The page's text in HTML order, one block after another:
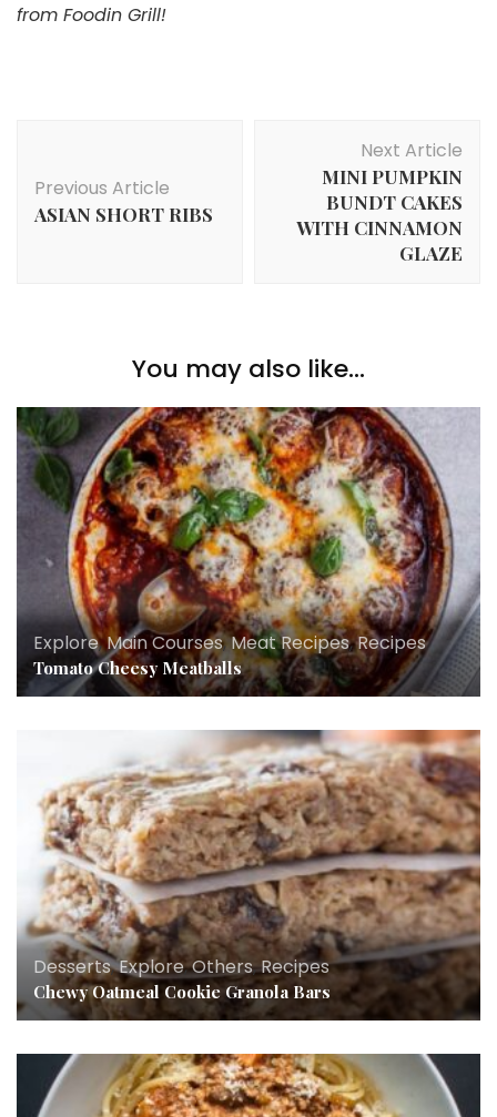
from Foodin Grill!
Previous Article
ASIAN SHORT RIBS
Next Article
MINI PUMPKIN
BUNDT CAKES
WITH CINNAMON
GLAZE
You may also like...
Explore,Main Courses,Meat Recipes,Recipes
Tomato Cheesy Meatballs
Desserts,Explore,Others,Recipes
Chewy Oatmeal Cookie Granola Bars